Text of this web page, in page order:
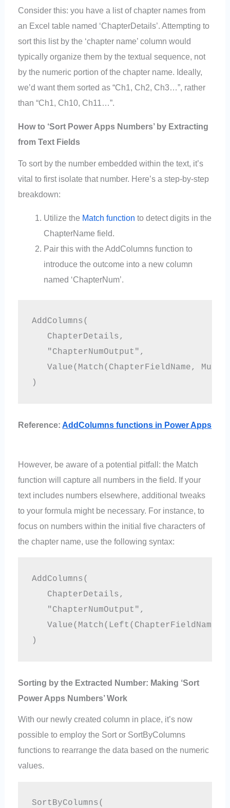
Consider this: you have a list of chapter names from
an Excel table named ‘ChapterDetails’. Attempting to
sort this list by the ‘chapter name’ column would
typically organize them by the textual sequence, not
by the numeric portion of the chapter name. Ideally,
we’d want them sorted as “Ch1, Ch2, Ch3…”, rather
than “Ch1, Ch10, Ch11…”.
How to ‘Sort Power Apps Numbers’ by Extracting
from Text Fields
To sort by the number embedded within the text, it’s
vital to first isolate that number. Here’s a step-by-step
breakdown:
Utilize the Match function to detect digits in the
ChapterName field.
Pair this with the AddColumns function to
introduce the outcome into a new column
named ‘ChapterNum’.
AddColumns(
   ChapterDetails,
   "ChapterNumOutput",
Value(Match(ChapterFieldName,
Reference:AddColumns functions in Power Apps
However, be aware of a potential pitfall: the Match
function will capture all numbers in the field. If your
text includes numbers elsewhere, additional tweaks
to your formula might be necessary. For instance, to
focus on numbers within the initial five characters of
the chapter name, use the following syntax:
AddColumns(
   ChapterDetails,
   "ChapterNumOutput",
Sorting by the Extracted Number: Making ‘Sort
Power Apps Numbers’ Work
With our newly created column in place, it’s now
possible to employ the Sort or SortByColumns
functions to rearrange the data based on the numeric
values.
SortByColumns(